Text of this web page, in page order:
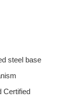
steel base
Certified